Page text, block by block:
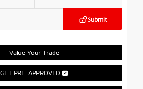
Submit
Value Your Trade
GET PRE-APPROVED